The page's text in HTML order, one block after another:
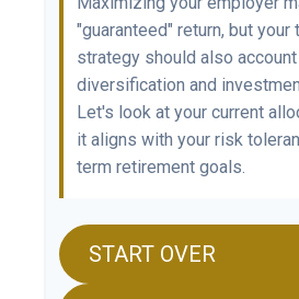
"guaranteed" return, but your
strategy should also
diversification and
Let's look at your current
it aligns with your risk
term retirement goals.
START OVER